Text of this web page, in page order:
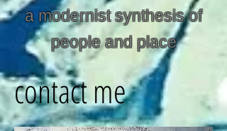
a modernist synthesis of
people and place
contact me